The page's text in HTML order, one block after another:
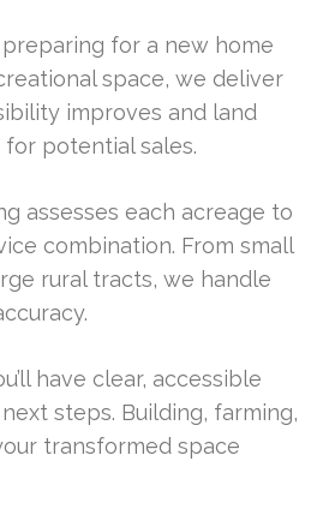
for a new home
space, we deliver
improves and land
potential sales.
assesses each acreage to
combination. From small
rural tracts, we handle
have clear, accessible
steps. Building, farming,
transformed space